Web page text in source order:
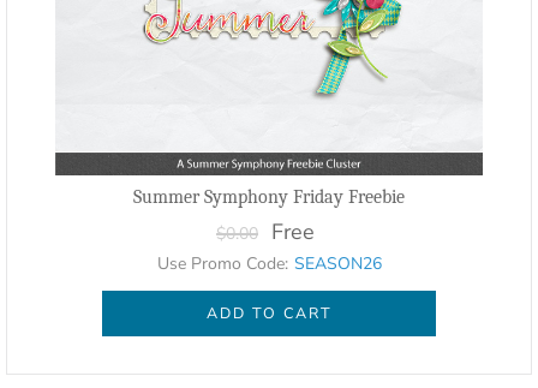
Summer Symphony Friday Freebie
$0.00 Free
Use Promo Code: SEASON26
ADD TO CART